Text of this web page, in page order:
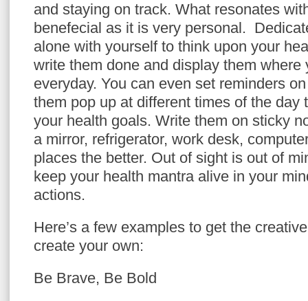
and staying on track. What resonates
benefecial as it is very personal.
alone with yourself to think upon your
write them done and display them where
everyday. You can even set reminders
them pop up at different times of the day
your health goals. Write them on sticky
a mirror, refrigerator, work desk,
places the better. Out of sight is out of
keep your health mantra alive in your
actions.
Here’s a few examples to get the
create your own:
Be Brave, Be Bold